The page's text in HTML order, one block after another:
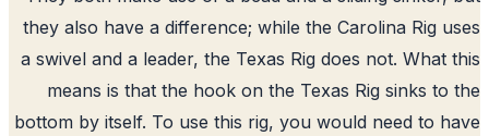
they also have a difference; while the Carolina Rig
a swivel and a leader, the Texas Rig does not. What
means is that the hook on the Texas Rig sinks
bottom by itself. To use this rig, you would need to